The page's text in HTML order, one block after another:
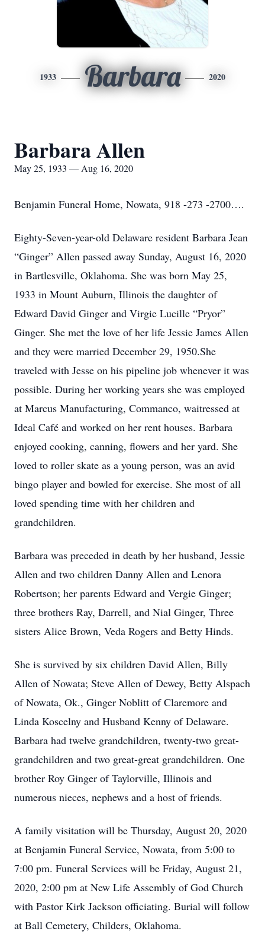
1933 Barbara 2020
Barbara Allen
May 25, 1933 — Aug 16, 2020
Benjamin Funeral Home, Nowata, 918 -273 -2700….
Eighty-Seven-year-old Delaware resident Barbara Jean
“Ginger” Allen passed away Sunday, August 16, 2020
in Bartlesville, Oklahoma. She was born May 25,
1933 in Mount Auburn, Illinois the daughter of
Edward David Ginger and Virgie Lucille “Pryor”
Ginger. She met the love of her life Jessie James Allen
and they were married December 29, 1950.She
traveled with Jesse on his pipeline job whenever it was
possible. During her working years she was employed
at Marcus Manufacturing, Commanco, waitressed at
Ideal Café and worked on her rent houses. Barbara
enjoyed cooking, canning, flowers and her yard. She
loved to roller skate as a young person, was an avid
bingo player and bowled for exercise. She most of all
loved spending time with her children and
grandchildren.
Barbara was preceded in death by her husband, Jessie
Allen and two children Danny Allen and Lenora
Robertson; her parents Edward and Vergie Ginger;
three brothers Ray, Darrell, and Nial Ginger, Three
sisters Alice Brown, Veda Rogers and Betty Hinds.
She is survived by six children David Allen, Billy
Allen of Nowata; Steve Allen of Dewey, Betty Alspach
of Nowata, Ok., Ginger Noblitt of Claremore and
Linda Koscelny and Husband Kenny of Delaware.
Barbara had twelve grandchildren, twenty-two great-
grandchildren and two great-great grandchildren. One
brother Roy Ginger of Taylorville, Illinois and
numerous nieces, nephews and a host of friends.
A family visitation will be Thursday, August 20, 2020
at Benjamin Funeral Service, Nowata, from 5:00 to
7:00 pm. Funeral Services will be Friday, August 21,
2020, 2:00 pm at New Life Assembly of God Church
with Pastor Kirk Jackson officiating. Burial will follow
at Ball Cemetery, Childers, Oklahoma.